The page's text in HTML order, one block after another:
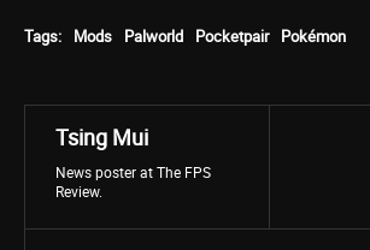
Tags: Mods Palworld Pocketpair Pokémon
Tsing Mui
News poster at The FPS
Review.